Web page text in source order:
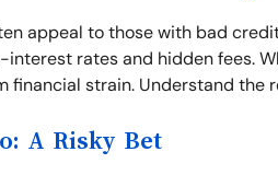
appeal to those with bad
rates and hidden fees.
strain. Understand the
A Risky Bet